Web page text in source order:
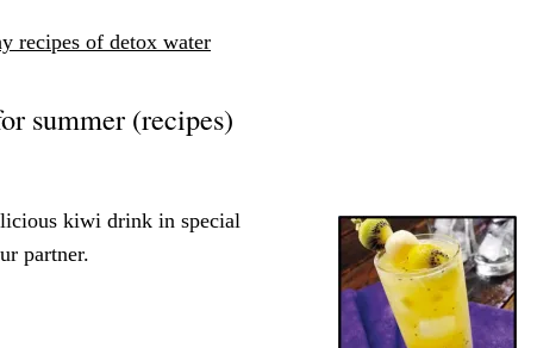
recipes of detox water
summer (recipes)
kiwi drink in special
partner.